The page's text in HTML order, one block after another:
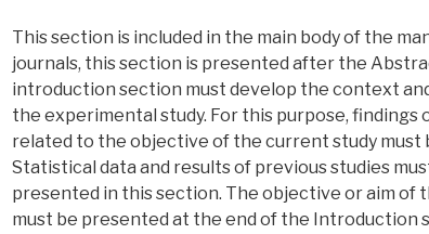
This section is included in the main body of the
journals, this section is presented after the
introduction section must develop the context
the experimental study. For this purpose, findings
related to the objective of the current study must
Statistical data and results of previous studies
presented in this section. The objective or aim of
must be presented at the end of the Introduction